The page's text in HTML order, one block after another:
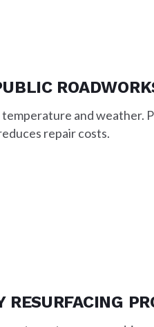
and weather.
repair costs.